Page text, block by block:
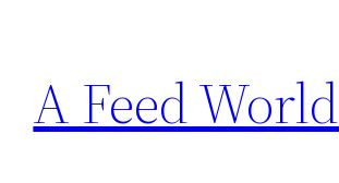
content
A Feed World